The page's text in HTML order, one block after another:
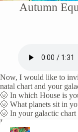
Autumn
Now, I would like to
natal chart and your
🌝 In which House is
🌝 What planets sit in
🌝 In your galactic
Libra.